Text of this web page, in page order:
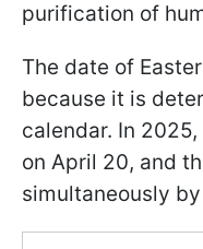
purification of
The date of
because it is
calendar. In
on April 20, and
simultaneously